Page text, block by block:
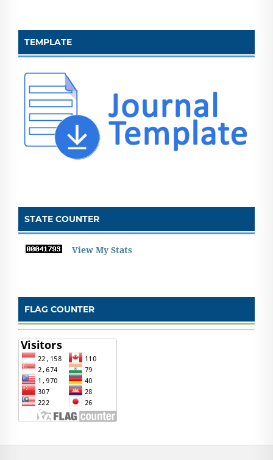
TEMPLATE
STATE COUNTER
View My Stats
FLAG COUNTER